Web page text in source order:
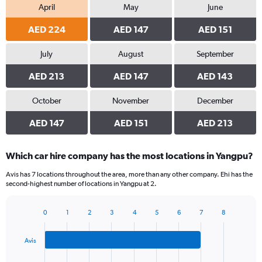
April
AED 224
May
AED 147
June
AED 151
July
AED 213
August
AED 147
September
AED 143
October
AED 147
November
AED 151
December
AED 213
Which car hire company has the most locations in Yangpu?
Avis has 7 locations throughout the area, more than any other company. Ehi has the
second-highest number of locations in Yangpu at 2.
withAvis
0 1 2 3 4 5 6 7 8